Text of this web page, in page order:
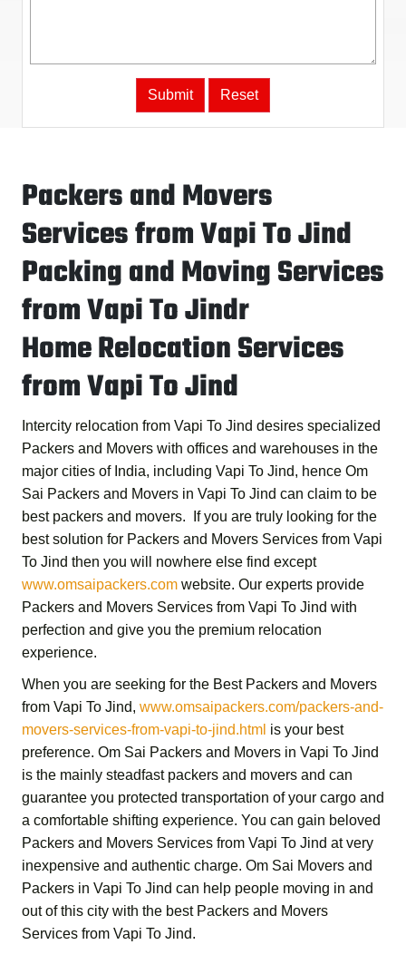
Packers and Movers
Services from Vapi To Jind
Packing and Moving Services
from Vapi To Jindr
Home Relocation Services
from Vapi To Jind
Intercity relocation from Vapi To Jind desires specialized
Packers and Movers with offices and warehouses in the
major cities of India, including Vapi To Jind, hence Om
Sai Packers and Movers in Vapi To Jind can claim to be
best packers and movers. If you are truly looking for the
best solution for Packers and Movers Services from Vapi
To Jind then you will nowhere else find except
www.omsaipackers.com website. Our experts provide
Packers and Movers Services from Vapi To Jind with
perfection and give you the premium relocation
experience.
When you are seeking for the Best Packers and Movers
from Vapi To Jind, www.omsaipackers.com/packers-and-
movers-services-from-vapi-to-jind.html is your best
preference. Om Sai Packers and Movers in Vapi To Jind
is the mainly steadfast packers and movers and can
guarantee you protected transportation of your cargo and
a comfortable shifting experience. You can gain beloved
Packers and Movers Services from Vapi To Jind at very
inexpensive and authentic charge. Om Sai Movers and
Packers in Vapi To Jind can help people moving in and
out of this city with the best Packers and Movers
Services from Vapi To Jind.